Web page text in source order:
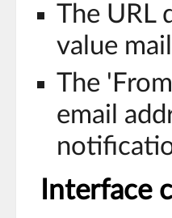
The URL
value
The
email
Interface